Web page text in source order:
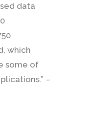
data
which
some of
–